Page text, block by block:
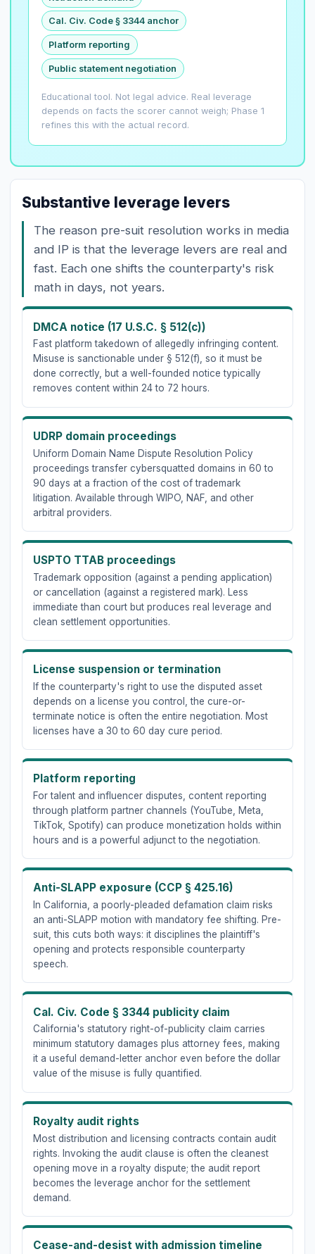
Cal. Civ. Code § 3344 anchor
Platform reporting
Public statement negotiation
Educational tool. Not legal advice. Real leverage
depends on facts the scorer cannot weigh; Phase 1
refines this with the actual record.
Substantive leverage levers
The reason pre-suit resolution works in media
and IP is that the leverage levers are real and
fast. Each one shifts the counterparty's risk
math in days, not years.
DMCA notice (17 U.S.C. § 512(c))
Fast platform takedown of allegedly infringing content.
Misuse is sanctionable under § 512(f), so it must be
done correctly, but a well-founded notice typically
removes content within 24 to 72 hours.
UDRP domain proceedings
Uniform Domain Name Dispute Resolution Policy
proceedings transfer cybersquatted domains in 60 to
90 days at a fraction of the cost of trademark
litigation. Available through WIPO, NAF, and other
arbitral providers.
USPTO TTAB proceedings
Trademark opposition (against a pending application)
or cancellation (against a registered mark). Less
immediate than court but produces real leverage and
clean settlement opportunities.
License suspension or termination
If the counterparty's right to use the disputed asset
depends on a license you control, the cure-or-
terminate notice is often the entire negotiation. Most
licenses have a 30 to 60 day cure period.
Platform reporting
For talent and influencer disputes, content reporting
through platform partner channels (YouTube, Meta,
TikTok, Spotify) can produce monetization holds within
hours and is a powerful adjunct to the negotiation.
Anti-SLAPP exposure (CCP § 425.16)
In California, a poorly-pleaded defamation claim risks
an anti-SLAPP motion with mandatory fee shifting. Pre-
suit, this cuts both ways: it disciplines the plaintiff's
opening and protects responsible counterparty
speech.
Cal. Civ. Code § 3344 publicity claim
California's statutory right-of-publicity claim carries
minimum statutory damages plus attorney fees, making
it a useful demand-letter anchor even before the dollar
value of the misuse is fully quantified.
Royalty audit rights
Most distribution and licensing contracts contain audit
rights. Invoking the audit clause is often the cleanest
opening move in a royalty dispute; the audit report
becomes the leverage anchor for the settlement
demand.
Cease-and-desist with admission timeline